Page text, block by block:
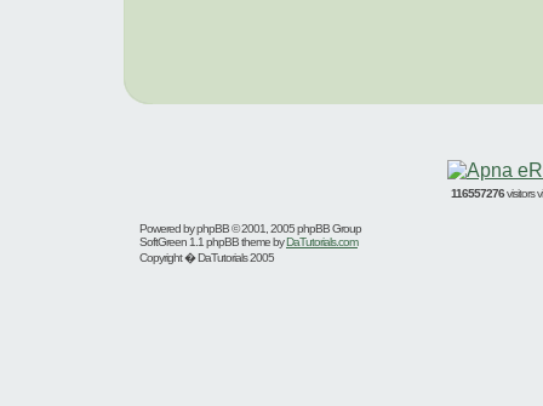
116557276visitors
Powered byphpBB© 2001, 2005 phpBB Group
SoftGreen 1.1 phpBB theme byDaTutorials.com
Copyright � DaTutorials 2005